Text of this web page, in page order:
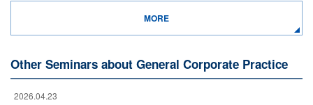
MORE
Other Seminars about General Corporate Practice
2026.04.23